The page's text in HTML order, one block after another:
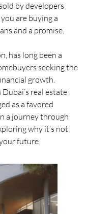
by developers
are buying a
and a promise.
has long been a
seeking the
growth.
real estate
as a favored
a journey through
why it’s not
future.